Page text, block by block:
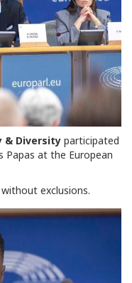
& Diversity participated
Papas at the European
exclusions.